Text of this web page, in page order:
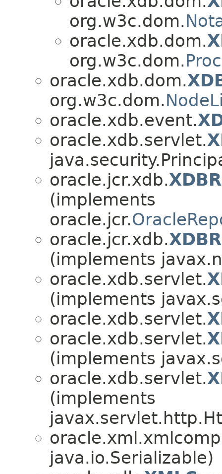
org.w3c.dom.
oracle.xdb.dom.
org.w3c.dom.
oracle.xdb.dom.
org.w3c.dom.
oracle.xdb.event.
oracle.xdb.servlet.
oracle.jcr.xdb.
(implements
oracle.jcr.
oracle.jcr.xdb.
(implements
oracle.xdb.servlet.
(implements
oracle.xdb.servlet.
oracle.xdb.servlet.
(implements
oracle.xdb.servlet.
(implements
java.io.Serializable)